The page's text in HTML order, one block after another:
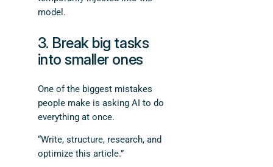
model.
3. Break big tasks
into smaller ones
One of the biggest mistakes
people make is asking AI to do
everything at once.
“Write, structure, research, and
optimize this article.”